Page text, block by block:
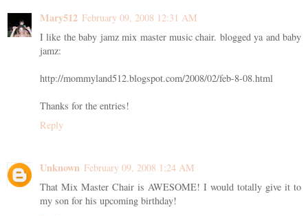
Mary512 February 09, 2008 12:31 AM
I like the baby jamz mix master music chair. blogged ya and baby
jamz:
http://mommyland512.blogspot.com/2008/02/feb-8-08.html
Thanks for the entries!
Reply
Unknown February 09, 2008 1:24 AM
That Mix Master Chair is AWESOME! I would totally give it to
my son for his upcoming birthday!